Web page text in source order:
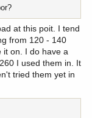
at this poit. I tend
from 120 - 140
it on. I do have a
I used them in. It
tried them yet in